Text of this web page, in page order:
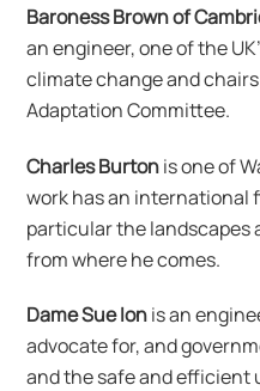
Baroness Brown of
an engineer, one of the
climate change and
Adaptation Committee.
Charles Burtonis one of
work has an international
particular the landscapes
from where he comes.
Dame Sue Ionis an
advocate for, and
and the safe and efficient